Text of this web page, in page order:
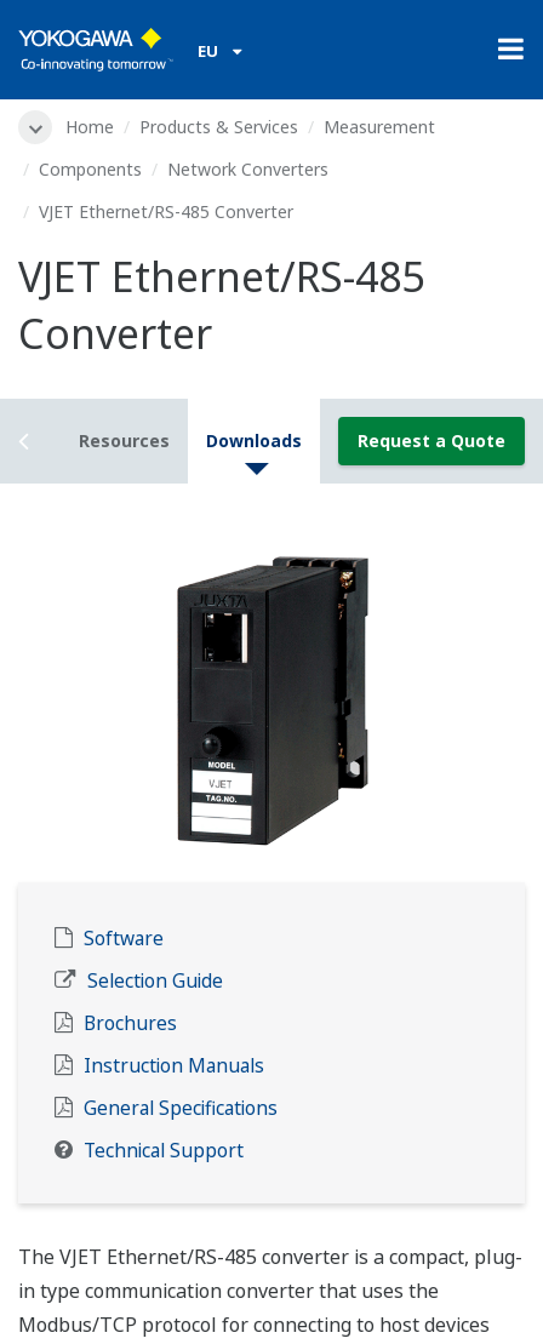
EU
Home Products & Services
Measurement
Components
Network Converters
VJET Ethernet/RS-485 Converter
VJET Ethernet/RS-485
Converter
Resources Downloads Request a Quote
Software
Selection Guide
Brochures
Instruction Manuals
General Specifications
Technical Support
The VJET Ethernet/RS-485 converter is a compact, plug-
in type communication converter that uses the
Modbus/TCP protocol for connecting to host devices